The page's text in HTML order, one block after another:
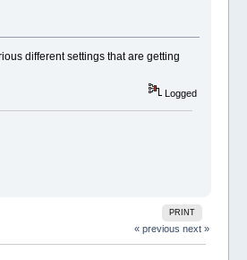
different settings that are getting
Logged
PRINT
« previous next »